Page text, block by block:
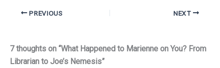
PREVIOUS NEXT
7 thoughts on “What Happened to Marienne on You? From
Librarian to Joe’s Nemesis”